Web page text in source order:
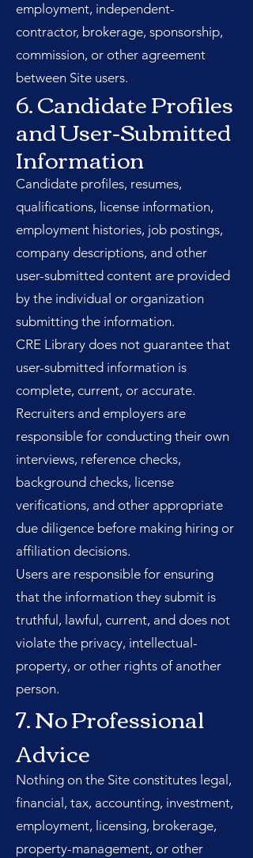
employment, independent-
contractor, brokerage, sponsorship,
commission, or other agreement
between Site users.
6. Candidate Profiles
and User-Submitted
Information
Candidate profiles, resumes,
qualifications, license information,
employment histories, job postings,
company descriptions, and other
user-submitted content are provided
by the individual or organization
submitting the information.
CRE Library does not guarantee that
user-submitted information is
complete, current, or accurate.
Recruiters and employers are
responsible for conducting their own
interviews, reference checks,
background checks, license
verifications, and other appropriate
due diligence before making hiring or
affiliation decisions.
Users are responsible for ensuring
that the information they submit is
truthful, lawful, current, and does not
violate the privacy, intellectual-
property, or other rights of another
person.
7. No Professional
Advice
Nothing on the Site constitutes legal,
financial, tax, accounting, investment,
employment, licensing, brokerage,
property-management, or other